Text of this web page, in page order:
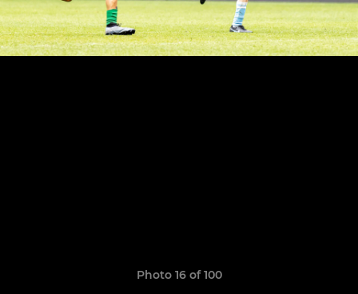
Photo 16 of 100